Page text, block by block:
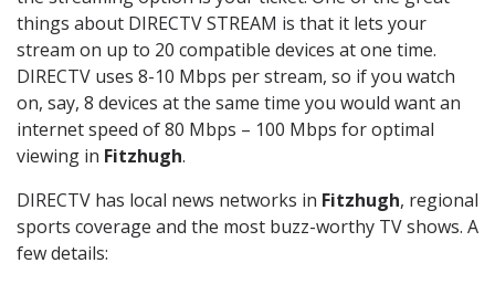
things about DIRECTV STREAM is that it lets your
stream on up to 20 compatible devices at one time.
DIRECTV uses 8-10 Mbps per stream, so if you watch
on, say, 8 devices at the same time you would want an
internet speed of 80 Mbps – 100 Mbps for optimal
viewing in Fitzhugh.
DIRECTV has local news networks in Fitzhugh, regional
sports coverage and the most buzz-worthy TV shows. A
few details: